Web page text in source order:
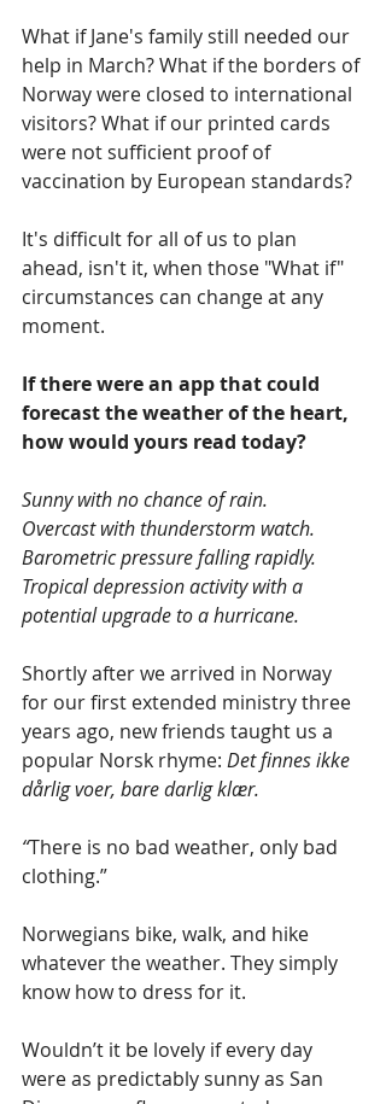
What if Jane's family still needed our
help in March? What if the borders of
Norway were closed to international
visitors? What if our printed cards
were not sufficient proof of
vaccination by European standards?
It's difficult for all of us to plan
ahead, isn't it, when those "What if"
circumstances can change at any
moment.
If there were an app that could
forecast the weather of the heart,
how would yours read today?
Sunny with no chance of rain.
Overcast with thunderstorm watch.
Barometric pressure falling rapidly.
Tropical depression activity with a
potential upgrade to a hurricane.
Shortly after we arrived in Norway
for our first extended ministry three
years ago, new friends taught us a
popular Norsk rhyme: Det finnes ikke
dårlig voer, bare darlig klær.
“There is no bad weather, only bad
clothing.”
Norwegians bike, walk, and hike
whatever the weather. They simply
know how to dress for it.
Wouldn’t it be lovely if every day
were as predictably sunny as San